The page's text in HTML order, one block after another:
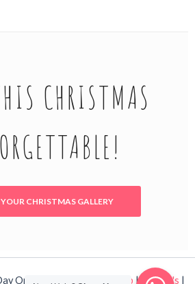
CHRISTMAS
YOUR CHRISTMAS GALLERY
OnLine! Shop | T's & C's |